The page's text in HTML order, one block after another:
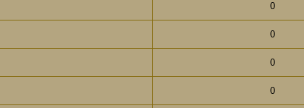
0
0
0
0